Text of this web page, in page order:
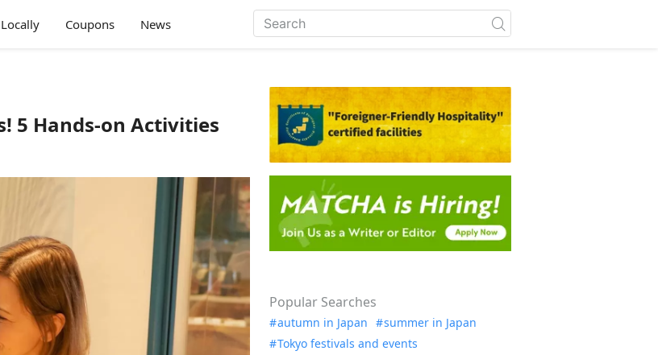
Locally Coupons News
5 Hands-on Activities
Popular Searches
autumn in Japan
summer in Japan
Tokyo festivals and events